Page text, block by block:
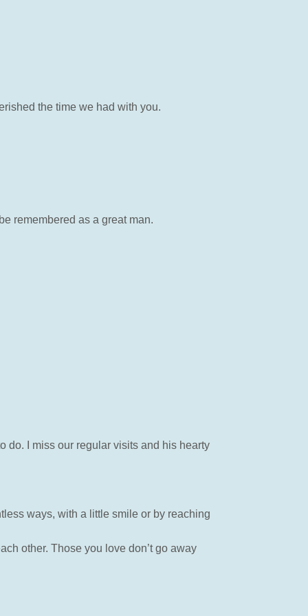
the time we had with you.
remembered as a great man.
do. I miss our regular visits and his hearty
ways, with a little smile or by reaching
other. Those you love don’t go away